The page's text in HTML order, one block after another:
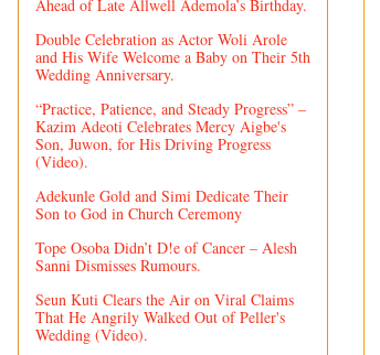
Ahead of Late Allwell Ademola’s Birthday.
Double Celebration as Actor Woli Arole
and His Wife Welcome a Baby on Their 5th
Wedding Anniversary.
“Practice, Patience, and Steady Progress” –
Kazim Adeoti Celebrates Mercy Aigbe's
Son, Juwon, for His Driving Progress
(Video).
Adekunle Gold and Simi Dedicate Their
Son to God in Church Ceremony
Tope Osoba Didn’t D!e of Cancer – Alesh
Sanni Dismisses Rumours.
Seun Kuti Clears the Air on Viral Claims
That He Angrily Walked Out of Peller's
Wedding (Video).